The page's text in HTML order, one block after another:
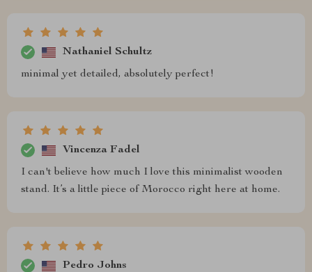
Nathaniel Schultz
minimal yet detailed, absolutely perfect!
Vincenza Fadel
I can't believe how much I love this minimalist wooden
stand. It’s a little piece of Morocco right here at home.
Pedro Johns